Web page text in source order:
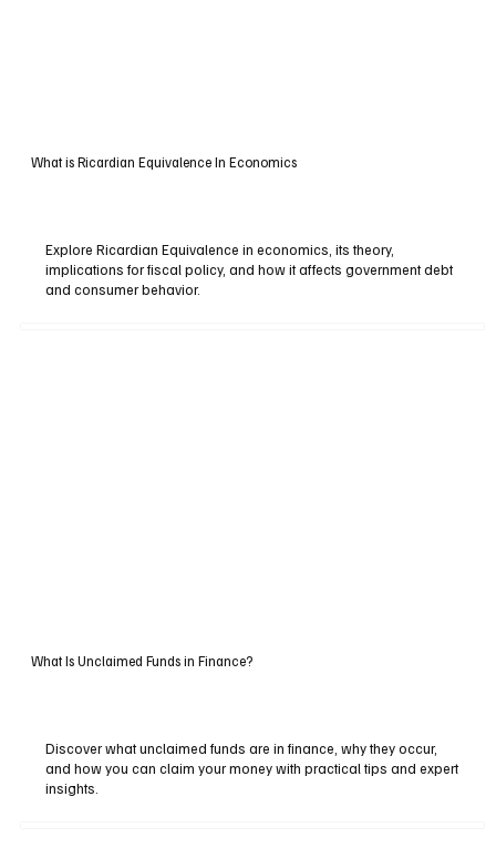
What is Ricardian Equivalence In Economics
Explore Ricardian Equivalence in economics, its theory,
implications for fiscal policy, and how it affects government debt
and consumer behavior.
What Is Unclaimed Funds in Finance?
Discover what unclaimed funds are in finance, why they occur,
and how you can claim your money with practical tips and expert
insights.